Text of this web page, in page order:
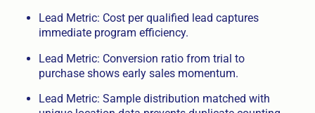
Lead Metric: Cost per qualified lead captures
immediate program efficiency.
Lead Metric: Conversion ratio from trial to
purchase shows early sales momentum.
Lead Metric: Sample distribution matched with